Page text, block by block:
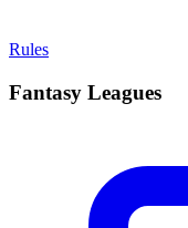
Rules
Fantasy Leagues